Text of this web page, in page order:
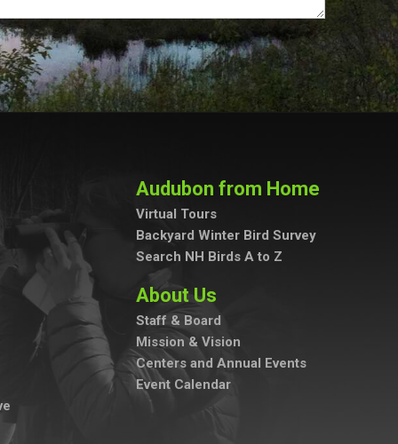
Audubon from Home
Virtual Tours
Backyard Winter Bird Survey
Search NH Birds A to Z
About Us
Staff & Board
Mission & Vision
Centers and Annual Events
Event Calendar